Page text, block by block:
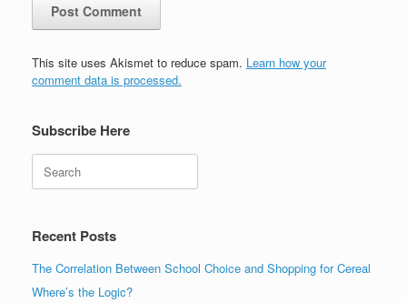
This site uses Akismet to reduce spam. Learn how your
comment data is processed.
Subscribe Here
Recent Posts
The Correlation Between School Choice and Shopping for Cereal
Where’s the Logic?